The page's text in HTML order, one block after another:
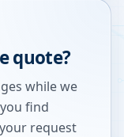
quote?
while we
find
request